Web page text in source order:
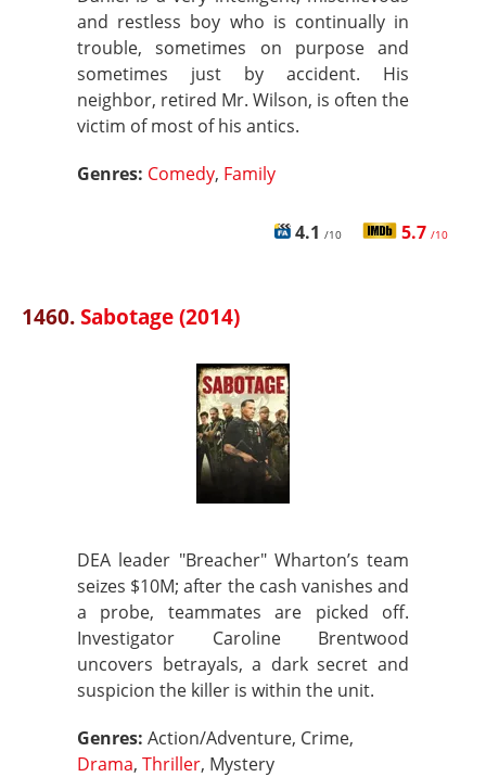
and restless boy who is continually in
trouble, sometimes on purpose and
sometimes just by accident. His
neighbor, retired Mr. Wilson, is often the
victim of most of his antics.
Genres: Comedy, Family
4.1 /10 5.7 /10
1460.Sabotage (2014)
DEA leader "Breacher" Wharton’s team
seizes $10M; after the cash vanishes and
a probe, teammates are picked off.
Investigator Caroline Brentwood
uncovers betrayals, a dark secret and
suspicion the killer is within the unit.
Genres: Action/Adventure, Crime,
Drama, Thriller, Mystery